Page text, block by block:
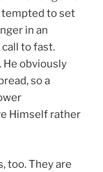
tempted to set
in an
to fast.
He obviously
so a
Himself rather
too. They are